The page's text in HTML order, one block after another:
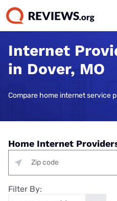
Internet
in Dover, MO
Compare home internet service
Home Internet
Filter By: